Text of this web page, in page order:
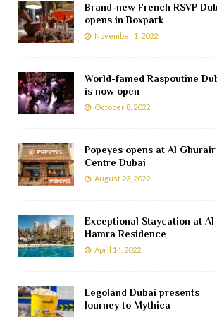
Brand-new French RSVP
opens in Boxpark
November 1, 2022
World-famed Raspoutine
is now open
October 8, 2022
Popeyes opens at Al Ghurair
Centre Dubai
August 23, 2022
Exceptional Staycation at Al
Hamra Residence
April 14, 2022
Legoland Dubai presents
Journey to Mythica